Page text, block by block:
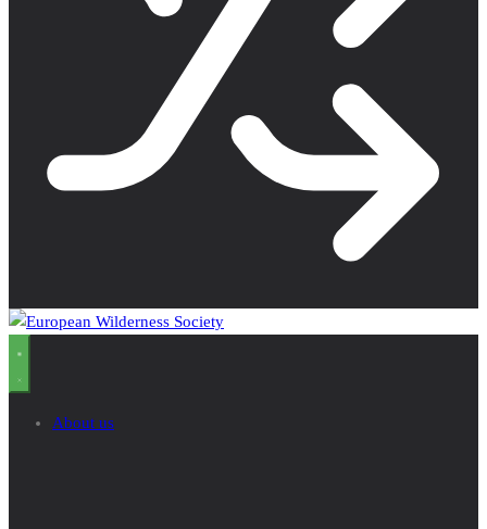
About us